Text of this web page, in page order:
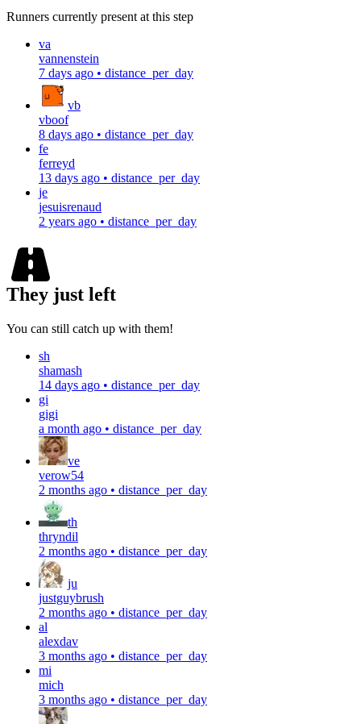
Runners currently present at this step
va
vannenstein
7 days ago • distance_per_day
vb
vboof
8 days ago • distance_per_day
fe
ferreyd
13 days ago • distance_per_day
je
jesuisrenaud
2 years ago • distance_per_day
They just left
You can still catch up with them!
sh
shamash
14 days ago • distance_per_day
gi
gigi
a month ago • distance_per_day
ve
verow54
2 months ago • distance_per_day
th
thryndil
2 months ago • distance_per_day
ju
justguybrush
2 months ago • distance_per_day
al
alexdav
3 months ago • distance_per_day
mi
mich
3 months ago • distance_per_day